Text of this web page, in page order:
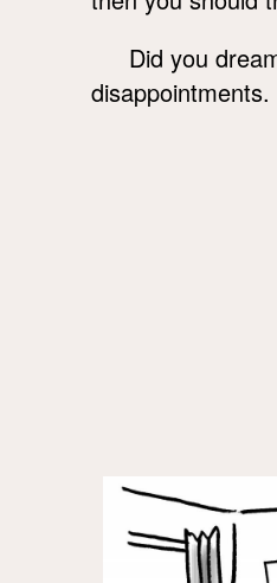
Did you
disappointments.